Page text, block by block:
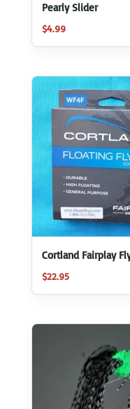
Pearly Slider
$4.99
Cortland Fairplay
$22.95